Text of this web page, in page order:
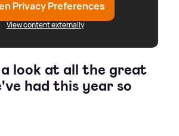
Privacy Preferences
View content externally
look at all the great
had this year so